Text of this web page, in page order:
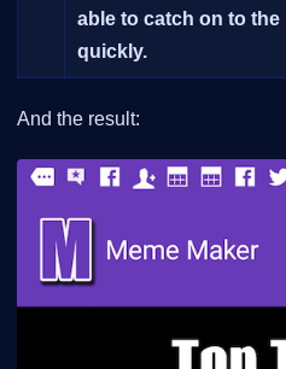
able to catch on to
quickly.
And the result: